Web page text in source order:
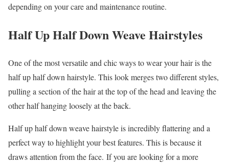
depending on your care and maintenance routine.
Half Up Half Down Weave Hairstyles
One of the most versatile and chic ways to wear your hair is the
half up half down hairstyle. This look merges two different styles,
pulling a section of the hair at the top of the head and leaving the
other half hanging loosely at the back.
Half up half down weave hairstyle is incredibly flattering and a
perfect way to highlight your best features. This is because it
draws attention from the face. If you are looking for a more